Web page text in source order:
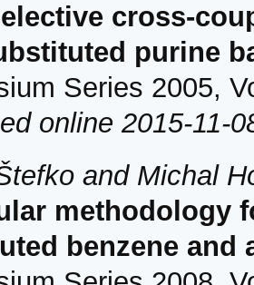
cross-
purine
Series 2005,
online 2015-11-
and Michal
methodology
benzene and